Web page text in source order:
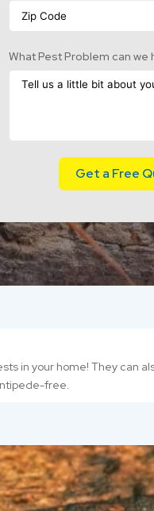
What Pest Problem can we
Get a Free
in your home! They can
free.